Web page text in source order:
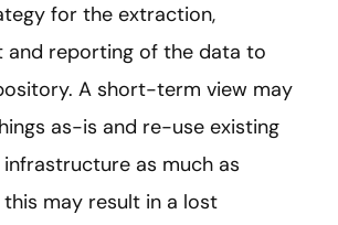
for the extraction,
and reporting of the data to
A short-term view may
as-is and re-use existing
as much as
may result in a lost